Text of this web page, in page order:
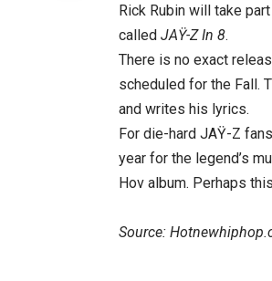
Rick Rubin will take
called JAŸ-Z In 8.
There is no exact
scheduled for the Fall.
and writes his lyrics.
For die-hard JAŸ-Z
year for the legend’s
Hov album. Perhaps
Source: